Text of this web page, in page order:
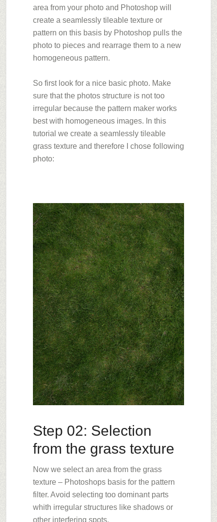
area from your photo and Photoshop will
create a seamlessly tileable texture or
pattern on this basis by Photoshop pulls the
photo to pieces and rearrage them to a new
homogeneous pattern.
So first look for a nice basic photo. Make
sure that the photos structure is not too
irregular because the pattern maker works
best with homogeneous images. In this
tutorial we create a seamlessly tileable
grass texture and therefore I chose following
photo:
Step 02: Selection
from the grass texture
Now we select an area from the grass
texture – Photoshops basis for the pattern
filter. Avoid selecting too dominant parts
whith irregular structures like shadows or
other interfering spots.